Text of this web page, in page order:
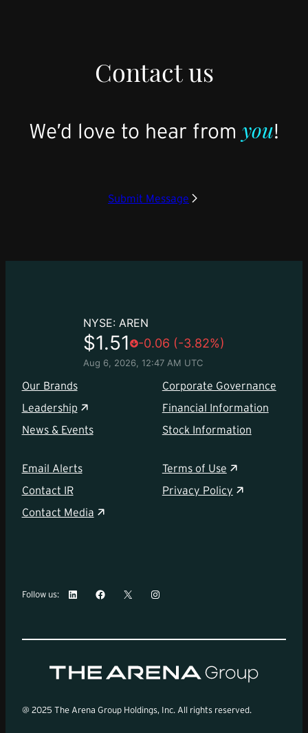
Contact us
We’d love to hear from you!
Submit Message
Our Brands
Leadership
News & Events
Corporate Governance
Financial Information
Stock Information
Email Alerts
Contact IR
Contact Media
Terms of Use
Privacy Policy
Follow us: LinkedIn
Facebook
X Instagram
@ 2025 The Arena Group Holdings, Inc. All rights reserved.